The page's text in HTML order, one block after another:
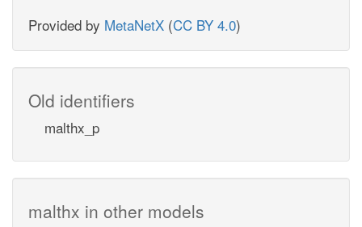
Provided by MetaNetX (CC BY 4.0)
Old identifiers
malthx_p
malthx in other models